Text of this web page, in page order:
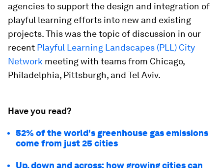
agencies to support the design and integration of
playful learning efforts into new and existing
projects. This was the topic of discussion in our
recent Playful Learning Landscapes (PLL) City
Network meeting with teams from Chicago,
Philadelphia, Pittsburgh, and Tel Aviv.
Have you read?
52% of the world's greenhouse gas emissions
come from just 25 cities
Up, down and across: how growing cities can